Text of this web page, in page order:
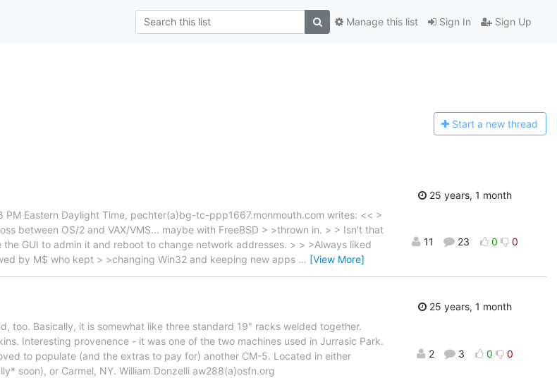
Sign In Sign Up
Manage this list
Start a new thread
Eastern Daylight Time, pechter(a)bg-tc-ppp1667.monmouth.com writes: << >
between OS/2 and VAX/VMS... maybe with FreeBSD > >thrown in. > > Isn't that
GUI to admin it and reboot to change network addresses. > > >Always liked
by M$ who kept > >changing Win32 and keeping new apps … [View More]
25 years, 1 month
11 23 0 0
too. Basically, it is somewhat like three standard 19" racks welded together.
Interesting provenence - it was one of the two machines used in Jurrasic Park.
to populate (and the extras to pay for) another CM-5. Located in either
soon), or Carmel, NY. William Donzelli aw288(a)osfn.org
25 years, 1 month
2 3 0 0